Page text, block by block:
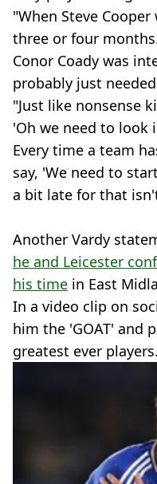
"When Steve
three or four
Conor Coady was
probably just
"Just like nonsense
'Oh we need to look
Every time a team
say, 'We need to
a bit late for that
Another Vardy
he and Leicester
his time in East
In a video clip on
him the 'GOAT' and
greatest ever players.